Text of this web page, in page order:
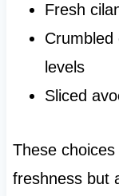
Fresh
levels
Sliced
These
freshness but